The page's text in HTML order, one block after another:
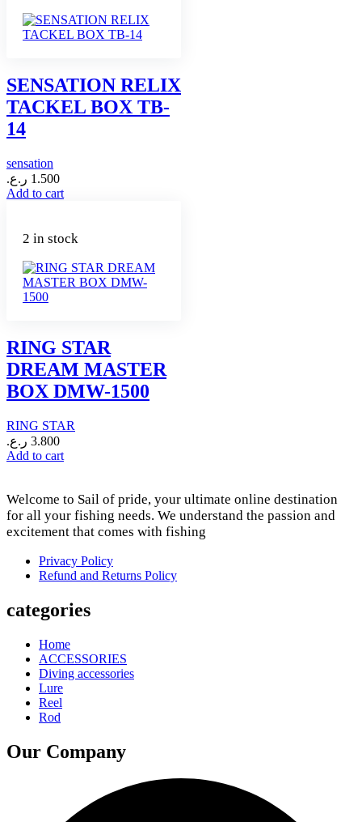
SENSATION RELIX
TACKEL BOX TB-
14
sensation
1.500 ر.ع.
Add to cart
2 in stock
RING STAR
DREAM MASTER
BOX DMW-1500
RING STAR
3.800 ر.ع.
Add to cart
Welcome to Sail of pride, your ultimate online destination
for all your fishing needs. We understand the passion and
excitement that comes with fishing
Privacy Policy
Refund and Returns Policy
categories
Home
ACCESSORIES
Diving accessories
Lure
Reel
Rod
Our Company